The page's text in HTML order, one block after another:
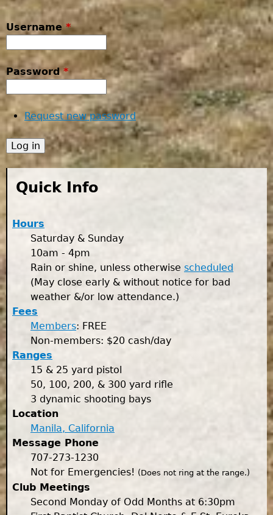
Username*
Password*
Request new password
Quick Info
Hours
Saturday & Sunday
10am - 4pm
Rain or shine, unless otherwise scheduled
(May close early & without notice for bad
weather &/or low attendance.)
Fees
Members: FREE
Non-members: $20 cash/day
Ranges
15 & 25 yard pistol
50, 100, 200, & 300 yard rifle
3 dynamic shooting bays
Location
Manila, California
Message Phone
707-273-1230
Not for Emergencies! (Does not ring at the range.)
Club Meetings
Second Monday of Odd Months at 6:30pm